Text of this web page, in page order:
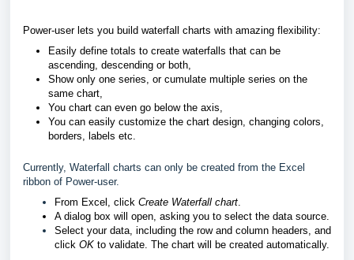
Power-user lets you build waterfall charts with amazing flexibility:
Easily define totals to create waterfalls that can be
ascending, descending or both,
Show only one series, or cumulate multiple series on the
same chart,
You chart can even go below the axis,
You can easily customize the chart design, changing colors,
borders, labels etc.
Currently, Waterfall charts can only be created from the Excel
ribbon of Power-user.
From Excel, click Create Waterfall chart.
A dialog box will open, asking you to select the data source.
Select your data, including the row and column headers, and
click OK to validate. The chart will be created automatically.